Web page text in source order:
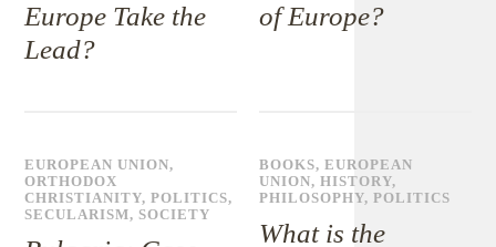
Europe Take the
Lead?
of Europe?
EUROPEAN UNION,
ORTHODOX
CHRISTIANITY,POLITICS,
SECULARISM,SOCIETY
BOOKS,EUROPEAN
UNION,HISTORY,
PHILOSOPHY,POLITICS
What is the